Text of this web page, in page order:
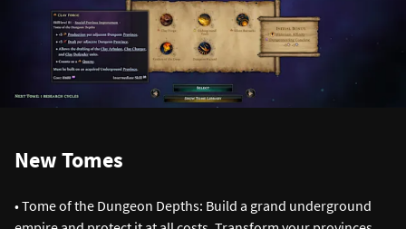
New Tomes
• Tome of the Dungeon Depths: Build a grand underground